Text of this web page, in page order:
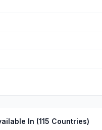
In (115 Countries)